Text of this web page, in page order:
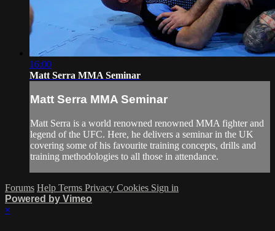
16:00
Matt Serra MMA Seminar
Matt Serra MMA Seminar
Matt Serra is a world renowned renowned MMA fighter and
legend of the UFC. Here, he delivers a seminar in the UK
covering some of his favourite training concepts, drills and
training methodologies to all those in attendance.
Forums Help Terms Privacy Cookies Sign in
Powered by Vimeo
×